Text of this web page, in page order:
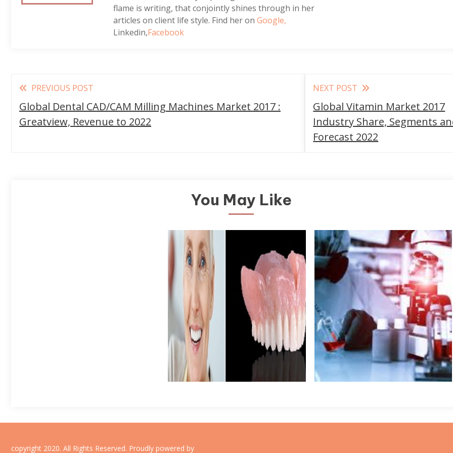
flame is writing, that conjointly shines through in her
articles on client life style. Find her on Google,
Linkedin,Facebook
Read
more
articles
PREVIOUS POST
Global Dental CAD/CAM Milling Machines Market 2017 :
Greatview, Revenue to 2022
NEXT POST
Global Vitamin Market 2017
Industry Share, Segments
Forecast 2022
You May Like
copyright 2020. All Rights Reserved. Proudly powered by